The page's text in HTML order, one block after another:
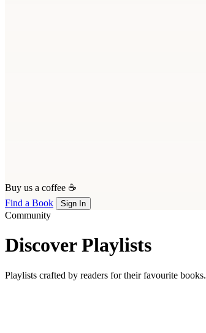
Buy us a coffee ☕
Find a Book
Sign In
Community
Discover Playlists
Playlists crafted by readers for their favourite